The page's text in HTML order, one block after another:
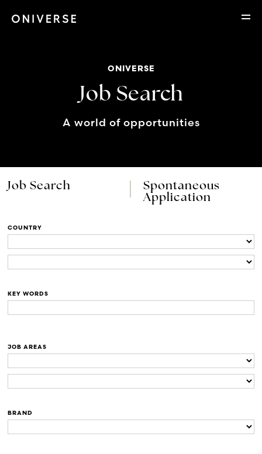
ONIVERSE
Job Search
A world of opportunities
Job Search
Spontaneous
Application
COUNTRY
KEY WORDS
JOB AREAS
BRAND